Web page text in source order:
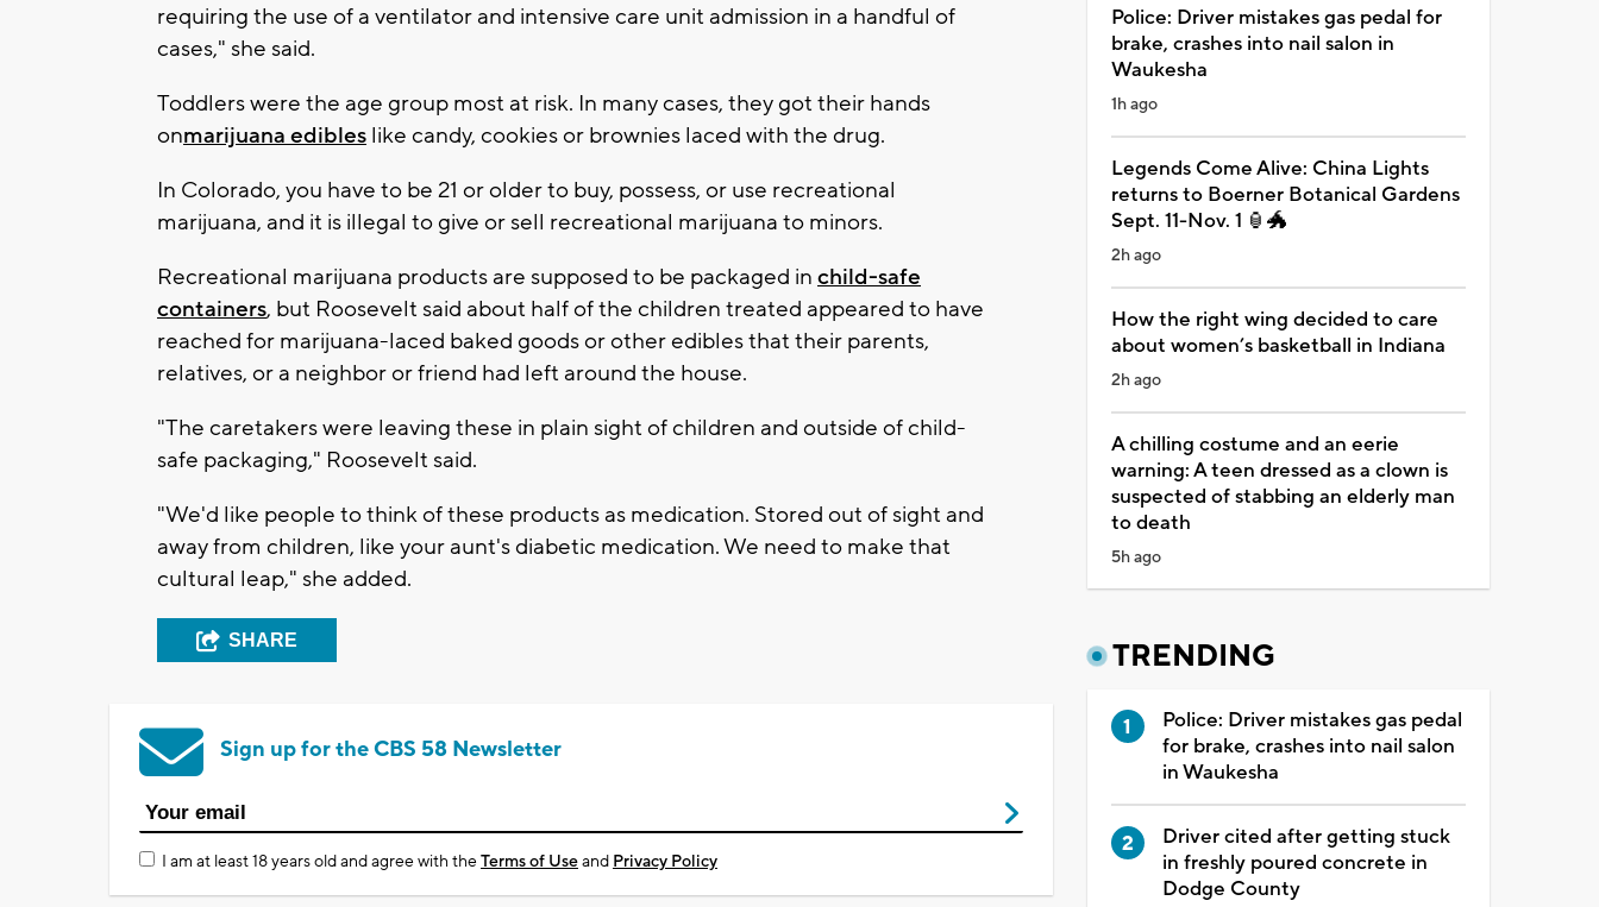
requiring the use of a ventilator and intensive care unit admission in a handful of
cases," she said.
Toddlers were the age group most at risk. In many cases, they got their hands
onmarijuana edibles like candy, cookies or brownies laced with the drug.
In Colorado, you have to be 21 or older to buy, possess, or use recreational
marijuana, and it is illegal to give or sell recreational marijuana to minors.
Recreational marijuana products are supposed to be packaged in child-safe
containers, but Roosevelt said about half of the children treated appeared to have
reached for marijuana-laced baked goods or other edibles that their parents,
relatives, or a neighbor or friend had left around the house.
"The caretakers were leaving these in plain sight of children and outside of child-
safe packaging," Roosevelt said.
"We'd like people to think of these products as medication. Stored out of sight and
away from children, like your aunt's diabetic medication. We need to make that
cultural leap," she added.
SHARE
Sign up for the CBS 58 Newsletter
I am at least 18 years old and agree with theTerms of Useand Privacy Policy
Police: Driver mistakes gas pedal for
brake, crashes into nail salon in
Waukesha
1h ago
Legends Come Alive: China Lights
returns to Boerner Botanical Gardens
Sept. 11-Nov. 1 🏮🐲
2h ago
How the right wing decided to care
about women’s basketball in Indiana
2h ago
A chilling costume and an eerie
warning: A teen dressed as a clown is
suspected of stabbing an elderly man
to death
5h ago
TRENDING
Police: Driver mistakes gas pedal
for brake, crashes into nail salon
in Waukesha
Driver cited after getting stuck
in freshly poured concrete in
Dodge County